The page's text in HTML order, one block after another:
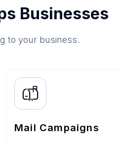
Businesses
to your business.
Mail Campaigns